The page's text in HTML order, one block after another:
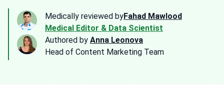
Medically reviewed byFahad Mawlood
Medical Editor & Data Scientist
Authored by Anna Leonova
Head of Content Marketing Team